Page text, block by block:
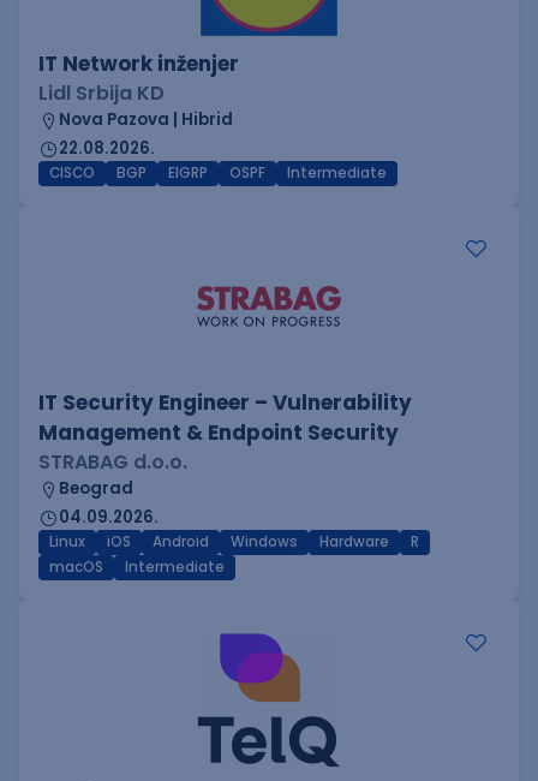
IT Network inženjer
Lidl Srbija KD
Nova Pazova | Hibrid
22.08.2026.
CISCO BGP EIGRP OSPF Intermediate
IT Security Engineer – Vulnerability
Management & Endpoint Security
STRABAG d.o.o.
Beograd
04.09.2026.
Linux iOS Android Windows Hardware
R
macOS
Intermediate